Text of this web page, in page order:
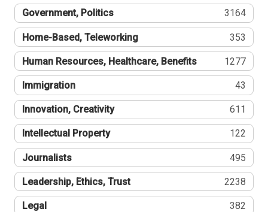
Government, Politics 3164
Home-Based, Teleworking 353
Human Resources, Healthcare, Benefits 1277
Immigration 43
Innovation, Creativity 611
Intellectual Property 122
Journalists 495
Leadership, Ethics, Trust 2238
Legal 382